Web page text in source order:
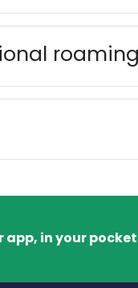
app, in your pocket